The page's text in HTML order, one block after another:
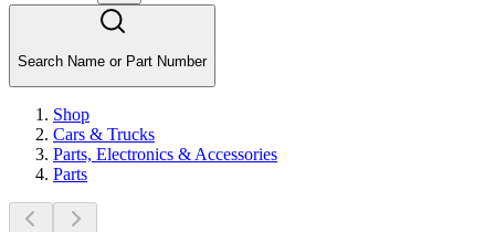
Search Name or Part Number
Shop
Cars & Trucks
Parts, Electronics & Accessories
Parts